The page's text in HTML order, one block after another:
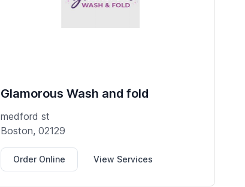
Glamorous Wash and fold
medford st
Boston, 02129
Order Online View Services